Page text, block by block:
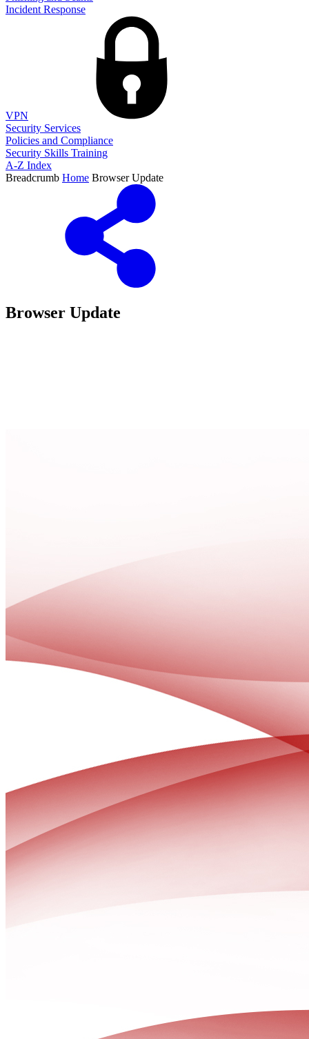
Incident Response
VPN
Security Services
Policies and Compliance
Security Skills Training
A-Z Index
Breadcrumb Home Browser Update
Browser Update